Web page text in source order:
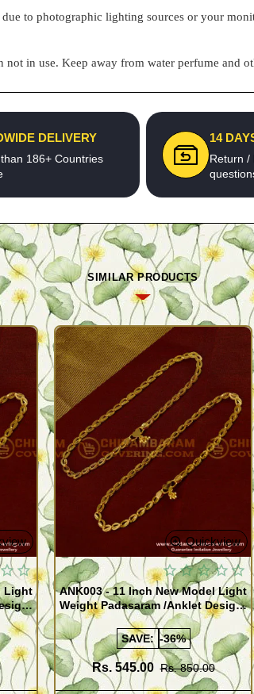
to photographic lighting sources or your
in use. Keep away from water perfume and
DELIVERY
186+ Countries
14
Return /
SIMILAR PRODUCTS
Light
Quickview
ANK003 - 11 Inch New Model Light
Weight Padasaram /Anklet Design
Buy Online Shopping
SAVE: -36%
Rs. 545.00 Rs. 850.00